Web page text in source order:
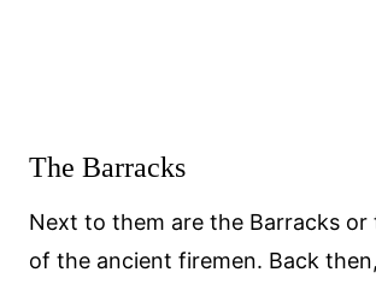
The Barracks
Next to them are the Barracks or
of the ancient firemen. Back